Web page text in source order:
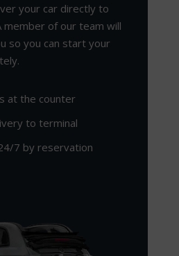
your car directly to
member of our team will
so you can start your
at the counter
to terminal
7 by reservation